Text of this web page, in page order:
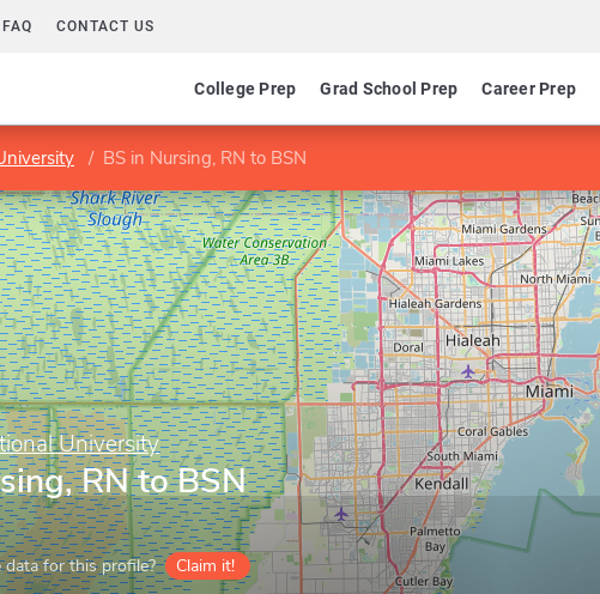
FAQ CONTACT US
College Prep Grad School Prep Career Prep
BS in Nursing, RN to BSN
University
RN to BSN
for this profile? Claim it!